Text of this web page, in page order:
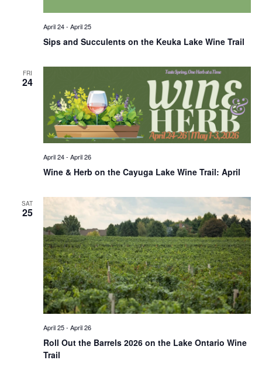
Sips and Succulents on the Keuka Lake Wine Trail
April 24- April 25
FRI
24
Wine & Herb on the Cayuga Lake Wine Trail: April
April 24- April 26
SAT
25
Roll Out the Barrels 2026 on the Lake Ontario Wine
Trail
April 25- April 26